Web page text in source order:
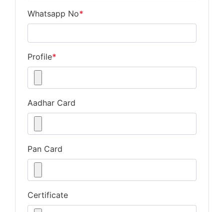
Whatsapp No*
Profile*
Aadhar Card
Pan Card
Certificate